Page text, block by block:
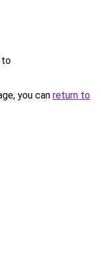
to
you can return to